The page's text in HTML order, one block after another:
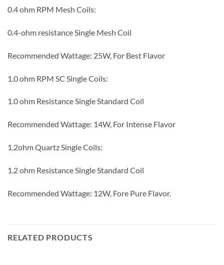
0.4 ohm RPM Mesh Coils:
0.4-ohm resistance Single Mesh Coil
Recommended Wattage: 25W, For Best Flavor
1.0 ohm RPM SC Single Coils:
1.0 ohm Resistance Single Standard Coil
Recommended Wattage: 14W, For Intense Flavor
1.2ohm Quartz Single Coils:
1.2 ohm Resistance Single Standard Coil
Recommended Wattage: 12W, Fore Pure Flavor.
RELATED PRODUCTS